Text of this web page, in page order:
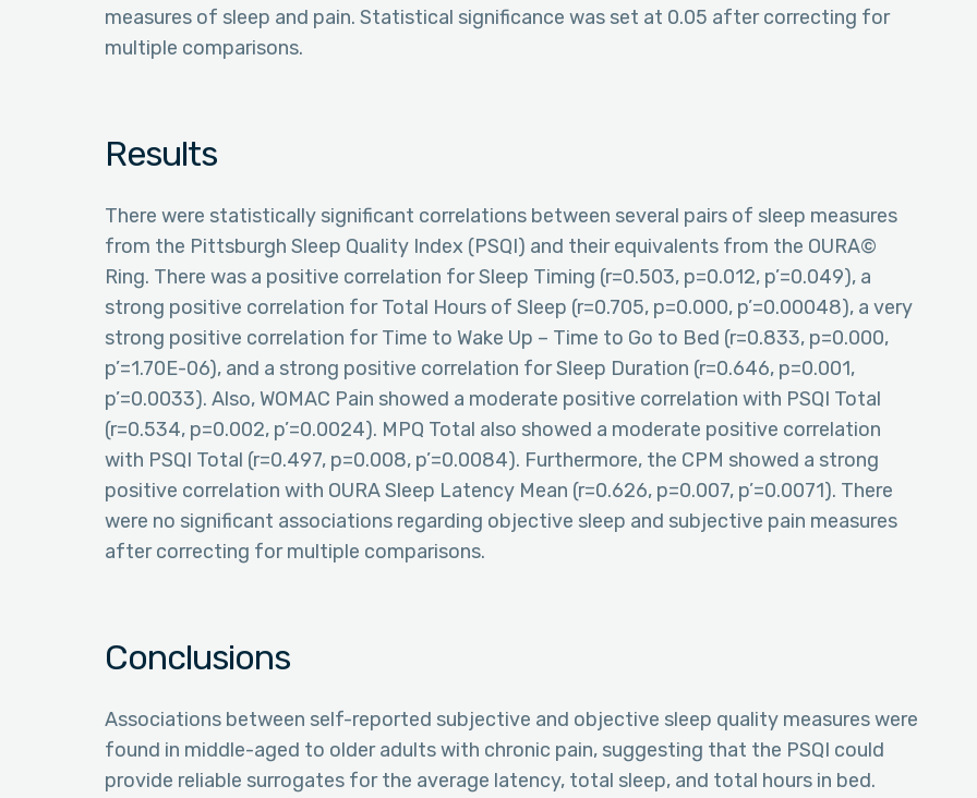
measures of sleep and pain. Statistical significance was set at 0.05 after correcting for
multiple comparisons.
Results
There were statistically significant correlations between several pairs of sleep measures
from the Pittsburgh Sleep Quality Index (PSQI) and their equivalents from the OURA©
Ring. There was a positive correlation for Sleep Timing (r=0.503, p=0.012, p’=0.049), a
strong positive correlation for Total Hours of Sleep (r=0.705, p=0.000, p’=0.00048), a very
strong positive correlation for Time to Wake Up – Time to Go to Bed (r=0.833, p=0.000,
p’=1.70E-06), and a strong positive correlation for Sleep Duration (r=0.646, p=0.001,
p’=0.0033). Also, WOMAC Pain showed a moderate positive correlation with PSQI Total
(r=0.534, p=0.002, p’=0.0024). MPQ Total also showed a moderate positive correlation
with PSQI Total (r=0.497, p=0.008, p’=0.0084). Furthermore, the CPM showed a strong
positive correlation with OURA Sleep Latency Mean (r=0.626, p=0.007, p’=0.0071). There
were no significant associations regarding objective sleep and subjective pain measures
after correcting for multiple comparisons.
Conclusions
Associations between self-reported subjective and objective sleep quality measures were
found in middle-aged to older adults with chronic pain, suggesting that the PSQI could
provide reliable surrogates for the average latency, total sleep, and total hours in bed.